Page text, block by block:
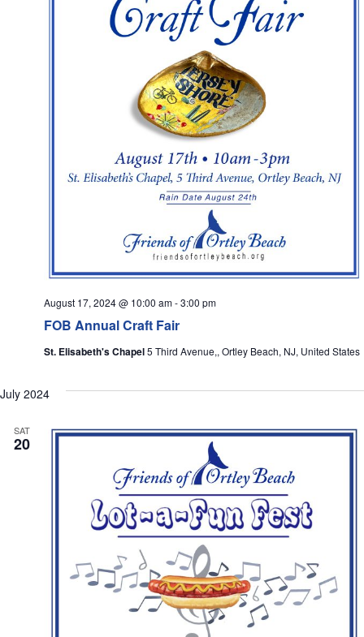
FOB Annual Craft Fair
August 17, 2024 @ 10:00 am-3:00 pm
St. Elisabeth's Chapel5 Third Avenue,, Ortley Beach, NJ, United States
July 2024
SAT
20